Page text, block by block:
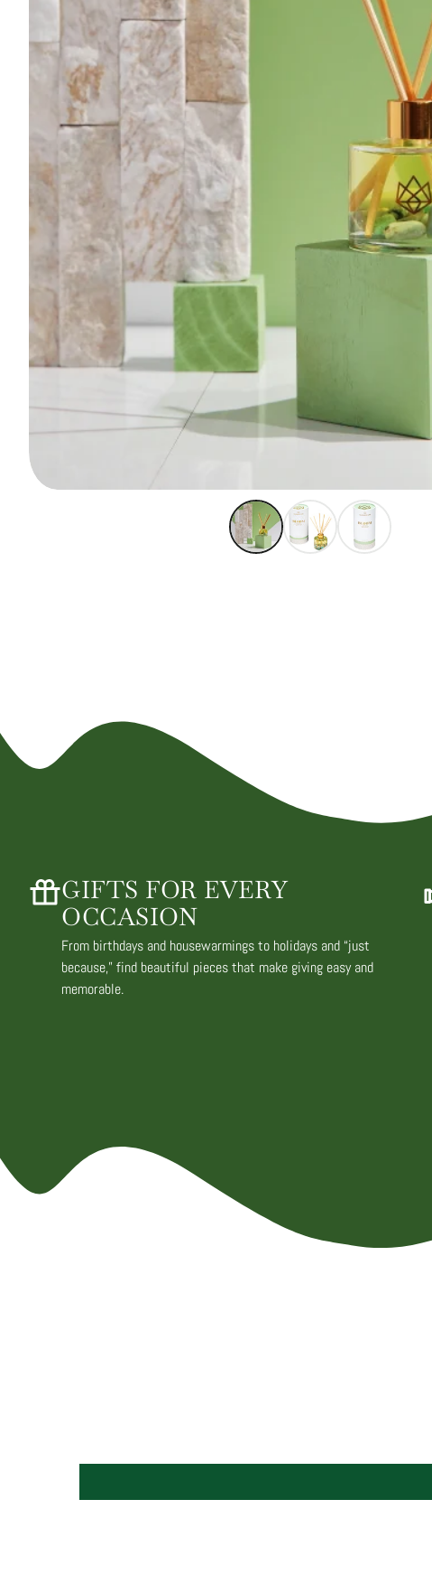
GIFTS FOR EVERY
OCCASION
From birthdays and housewarmings to holidays and “just
because,” find beautiful pieces that make giving easy and
memorable.